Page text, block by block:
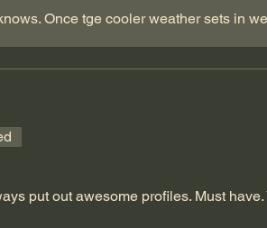
Once tge cooler weather sets in
put out awesome profiles. Must